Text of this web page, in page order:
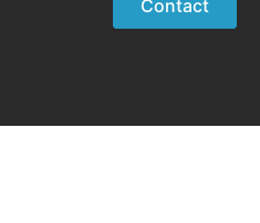
Contact